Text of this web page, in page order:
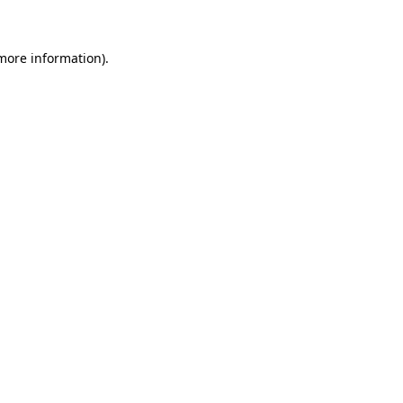
information).